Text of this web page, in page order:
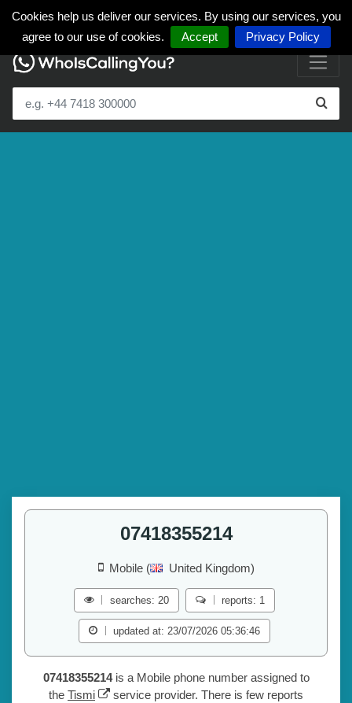
Cookies help us deliver our services. By using our services, you
agree to our use of cookies.
Accept Privacy Policy
07418355214
Mobile ( United Kingdom)
searches: 20 reports: 1
updated at: 23/07/2026 05:36:46
07418355214is a Mobile phone number assigned to
the Tismi
service provider. There is few reports